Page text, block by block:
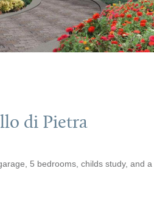
di Pietra
5 bedrooms, childs study, and a